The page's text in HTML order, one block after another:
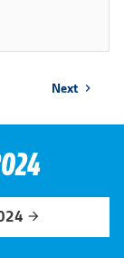
Next chevron_right
arrow_forward